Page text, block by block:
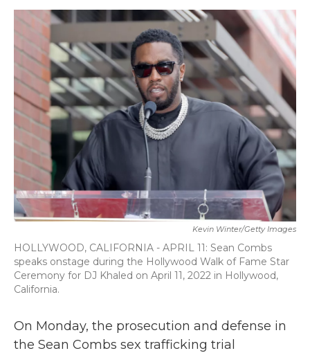
c
e
b
o
o
k
i
t
e
r
n
k
e
I
l
Kevin Winter/Getty Images
HOLLYWOOD, CALIFORNIA - APRIL 11: Sean Combs
speaks onstage during the Hollywood Walk of Fame Star
Ceremony for DJ Khaled on April 11, 2022 in Hollywood,
California.
On Monday, the prosecution and defense in
the Sean Combs sex trafficking trial